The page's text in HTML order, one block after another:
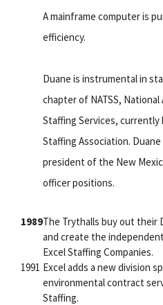
A mainframe computer is
efficiency.
Duane is instrumental in
chapter of NATSS,
Staffing Services, currently
Staffing Association.
president of the New
officer positions.
1989The Trythalls buy out their
and create the
Excel Staffing Companies.
1991 Excel adds a new division
environmental contract
Staffing.